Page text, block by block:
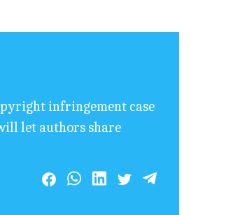
infringement case
let authors share